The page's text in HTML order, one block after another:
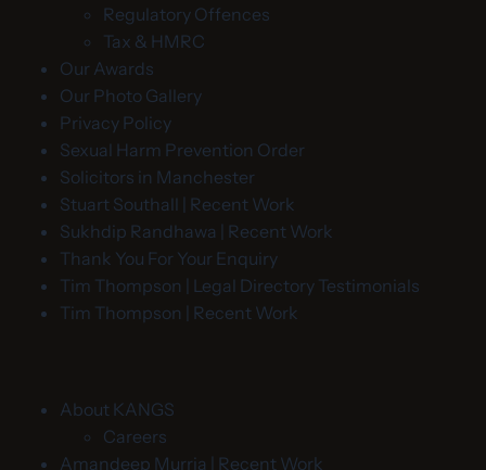
Regulatory Offences
Tax & HMRC
Our Awards
Our Photo Gallery
Privacy Policy
Sexual Harm Prevention Order
Solicitors in Manchester
Stuart Southall | Recent Work
Sukhdip Randhawa | Recent Work
Thank You For Your Enquiry
Tim Thompson | Legal Directory Testimonials
Tim Thompson | Recent Work
About KANGS
Careers
Amandeep Murria | Recent Work